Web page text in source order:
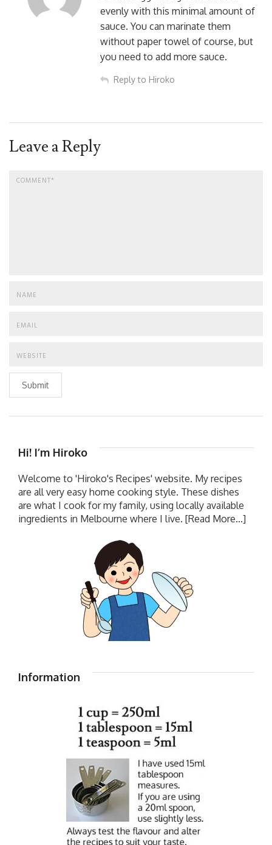
evenly with this minimal amount of
sauce. You can marinate them
without paper towel of course, but
you need to add more sauce.
Reply to Hiroko
Leave a Reply
Submit
Hi! I’m Hiroko
Welcome to 'Hiroko's Recipes' website. My recipes
are all very easy home cooking style. These dishes
are what I cook for my family, using locally available
ingredients in Melbourne where I live. [Read More...]
Information